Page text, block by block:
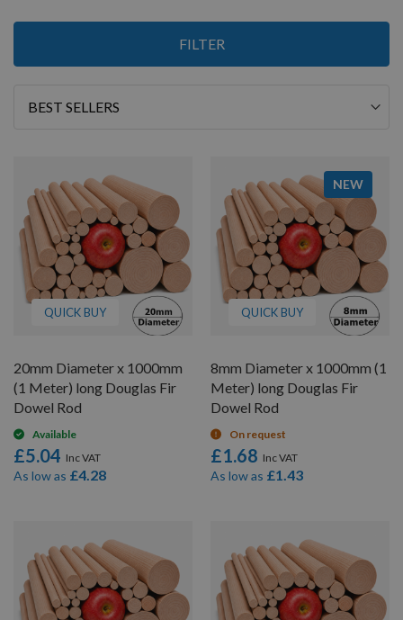
FILTER
8
Sort
QUICK BUY
20mm Diameter x 1000mm
(1 Meter) long Douglas Fir
Dowel Rod
Available
£5.04
As low as £4.28
QUICK BUY
8mm Diameter x 1000mm (1
Meter) long Douglas Fir
Dowel Rod
On request
£1.68
As low as £1.43
NEW